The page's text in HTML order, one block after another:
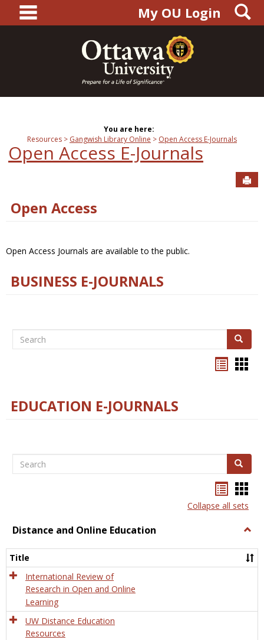
content
main navigationMy OU Login
You are here:
Resources
Gangwish Library Online Open Access E-Journals
Open Access E-Journals
Open Access
Open Access Journals are available to the public.
BUSINESS E-JOURNALS
Search Search
EDUCATION E-JOURNALS
Search Search
listcard
view
Collapse all sets
Distance and Online Education
and
Title
International Review of
Research in Open and Online
Learning
UW Distance Education
Resources